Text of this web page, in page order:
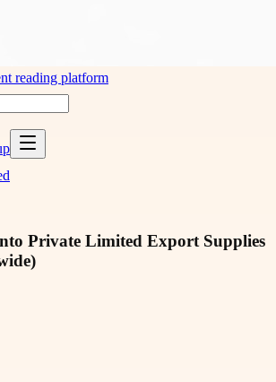
reading platform
Private Limited Export Supplies